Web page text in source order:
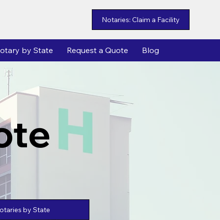
Notaries: Claim a Facility
by State Request a Quote Blog
by State